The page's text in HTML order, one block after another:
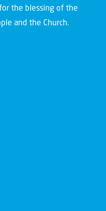
the blessing of the
and the Church.